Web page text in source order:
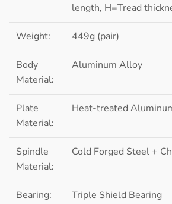
length, H=Tread
Weight: 449g (pair)
Body
Material:
Aluminum Alloy
Plate
Material:
Heat-treated
Spindle
Material:
Cold Forged Steel +
Bearing: Triple Shield Bearing